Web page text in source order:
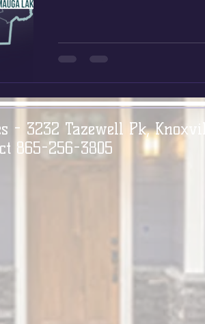
- 3232 Tazewell Pk,
865-256-3805